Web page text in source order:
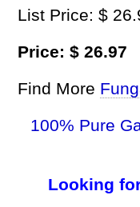
List Price: $
Price: $ 26.97
Find More
100% Pure
Looking